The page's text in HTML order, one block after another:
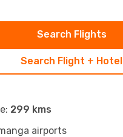
Search Flight + Hotel
Search Flights
299 kms
airports